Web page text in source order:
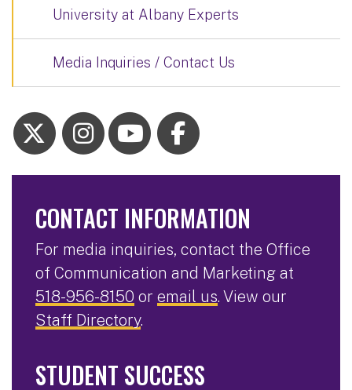
University at Albany Experts
Media Inquiries / Contact Us
CONTACT INFORMATION
For media inquiries, contact the Office
of Communication and Marketing at
518-956-8150 or email us. View our
Staff Directory.
STUDENT SUCCESS